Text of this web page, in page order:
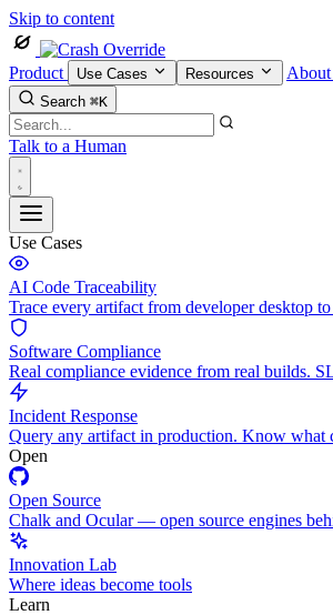
Skip to content
Product Use Cases Resources About
Search ⌘K
Talk to a Human
Use Cases
AI Code Traceability
Trace every artifact from developer desktop
Software Compliance
Real compliance evidence from real builds.
Incident Response
Query any artifact in production. Know what
Open
Open Source
Chalk and Ocular — open source engines
Innovation Lab
Where ideas become tools
Learn